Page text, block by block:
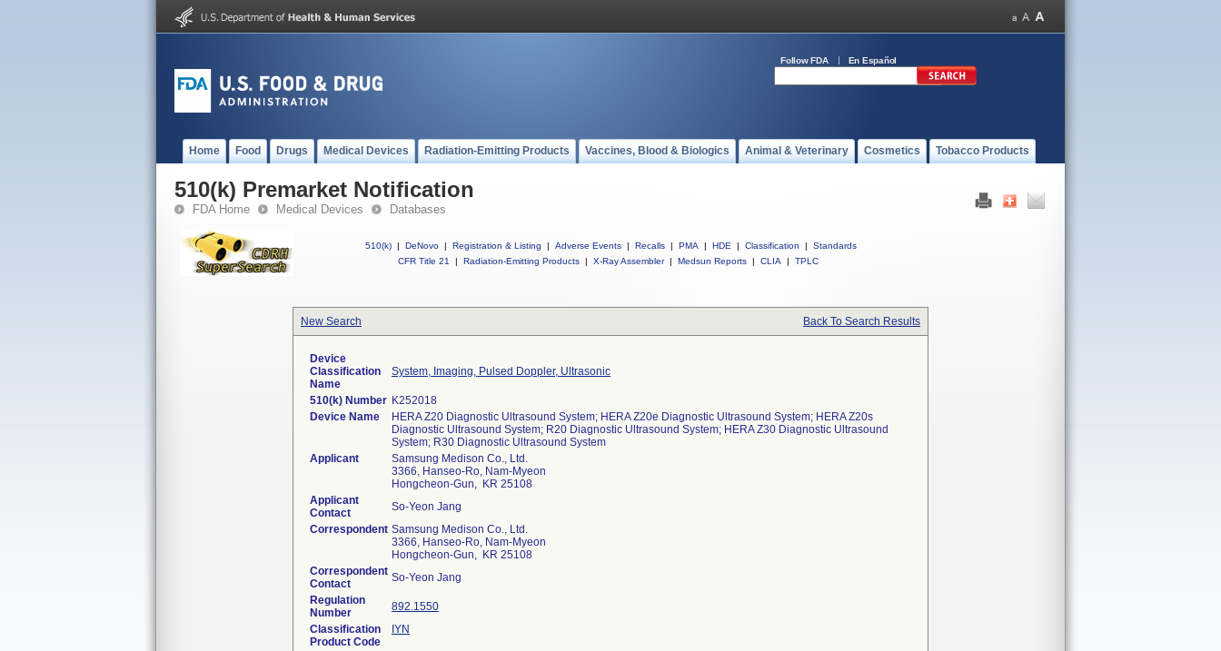
Follow FDA En Español
Home Food Drugs Medical Devices Radiation-Emitting Products Vaccines, Blood & Biologics Animal & Veterinary Cosmetics Tobacco Products
510(k) Premarket Notification
FDA Home Medical Devices Databases
510(k) | DeNovo | Registration & Listing | Adverse Events | Recalls | PMA | HDE | Classification |
Standards
CFR Title 21
| Radiation-Emitting Products | X-Ray Assembler | Medsun Reports | CLIA | TPLC
New Search Back To Search Results
Device
Classification
Name
System, Imaging, Pulsed Doppler, Ultrasonic
510(k) Number K252018
Device Name
HERA Z20 Diagnostic Ultrasound System; HERA Z20e Diagnostic Ultrasound System; HERA Z20s
Diagnostic Ultrasound System; R20 Diagnostic Ultrasound System; HERA Z30 Diagnostic Ultrasound
System; R30 Diagnostic Ultrasound System
Applicant
Samsung Medison Co., Ltd.
3366, Hanseo-Ro, Nam-Myeon
Hongcheon-Gun, KR 25108
Applicant
Contact
So-Yeon Jang
Correspondent Samsung Medison Co., Ltd.
3366, Hanseo-Ro, Nam-Myeon
Hongcheon-Gun, KR 25108
Correspondent
Contact
So-Yeon Jang
Regulation
Number
892.1550
Classification
Product Code
IYN